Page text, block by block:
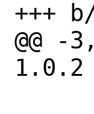
+++
@@ -